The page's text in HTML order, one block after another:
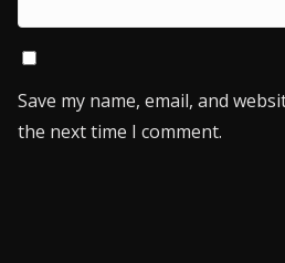
Save my name, email, and
the next time I comment.